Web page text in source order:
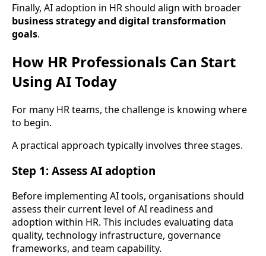
Finally, AI adoption in HR should align with broader
business strategy and digital transformation
goals.
How HR Professionals Can Start
Using AI Today
For many HR teams, the challenge is knowing where
to begin.
A practical approach typically involves three stages.
Step 1: Assess AI adoption
Before implementing AI tools, organisations should
assess their current level of AI readiness and
adoption within HR. This includes evaluating data
quality, technology infrastructure, governance
frameworks, and team capability.